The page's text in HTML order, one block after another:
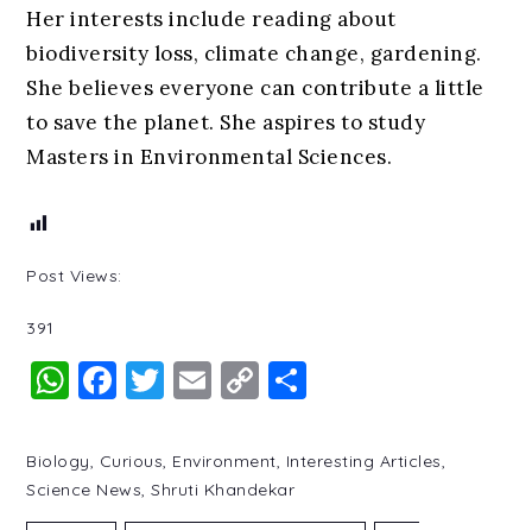
Her interests include reading about
biodiversity loss, climate change, gardening.
She believes everyone can contribute a little
to save the planet. She aspires to study
Masters in Environmental Sciences.
Post Views:
391
WhatsApp
Facebook
Twitter
Email
Copy
Biology, Curious, Environment, Interesting Articles,
Science News,Shruti Khandekar